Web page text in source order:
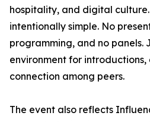
hospitality, and digital
intentionally simple. No
programming, and no panels.
environment for
connection among peers.
The event also reflects